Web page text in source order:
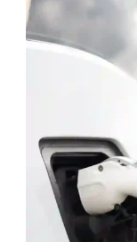
Electric
Car?
Know